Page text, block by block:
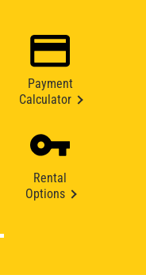
Payment
Calculator
Rental
Options